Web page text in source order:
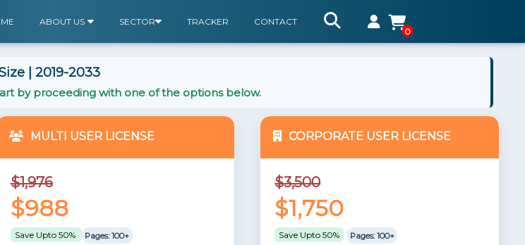
ABOUT US SECTOR TRACKER
CONTACT
0
| 2019-2033
by proceeding with one of the options below.
MULTI USER LICENSE
$1,976
$988
Save Upto 50% Pages: 100+
CORPORATE USER LICENSE
$3,500
$1,750
Save Upto 50% Pages: 100+